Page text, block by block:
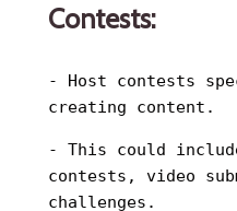
Contests:
- Host contests
creating content.
- This could
contests, video
challenges.